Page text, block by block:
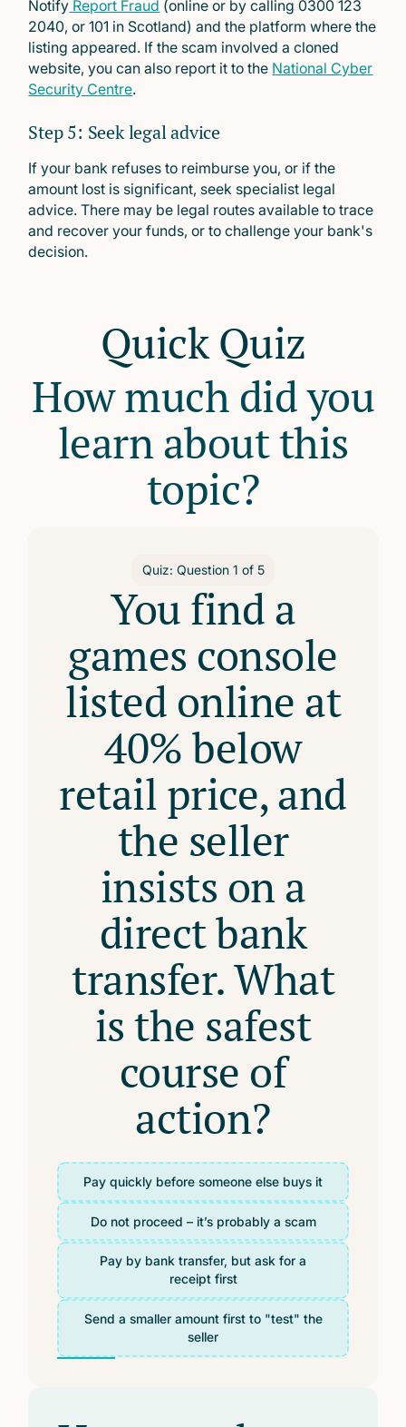
Notify Report Fraud (online or by calling 0300 123
2040, or 101 in Scotland) and the platform where the
listing appeared. If the scam involved a cloned
website, you can also report it to the National Cyber
Security Centre.
Step 5: Seek legal advice
If your bank refuses to reimburse you, or if the
amount lost is significant, seek specialist legal
advice. There may be legal routes available to trace
and recover your funds, or to challenge your bank's
decision.
Quick Quiz
How much did you
learn about this
topic?
Quiz: Question 1 of 5
You find a
games console
listed online at
40% below
retail price, and
the seller
insists on a
direct bank
transfer. What
is the safest
course of
action?
Pay quickly before someone else buys it
Do not proceed – it’s probably a scam
Pay by bank transfer, but ask for a
receipt first
Send a smaller amount first to "test" the
seller